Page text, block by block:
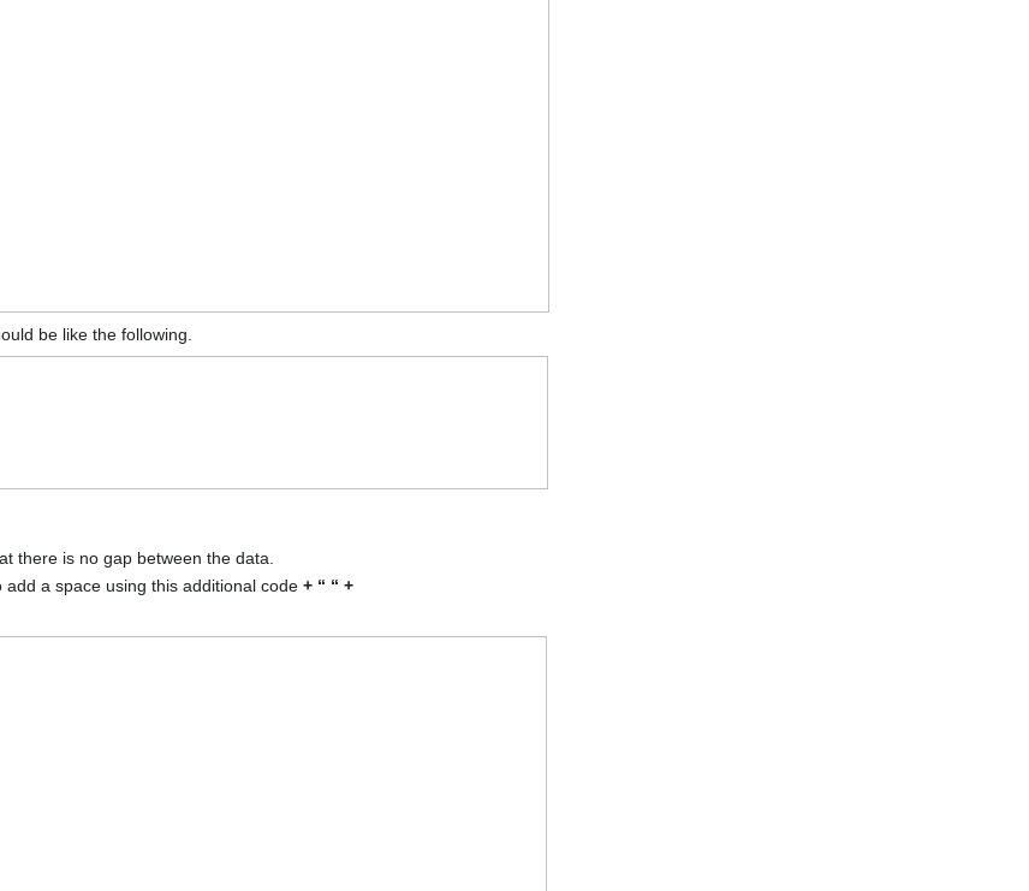
be like the following.
there is no gap between the data.
add a space using this additional code+ “ “ +